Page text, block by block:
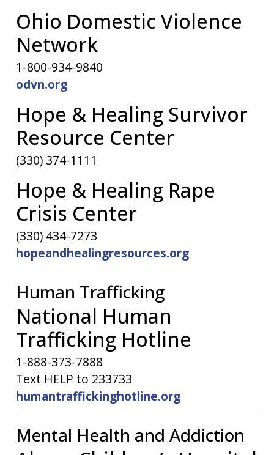
Ohio Domestic Violence
Network
1-800-934-9840
odvn.org
Hope & Healing Survivor
Resource Center
(330) 374-1111
Hope & Healing Rape
Crisis Center
(330) 434-7273
hopeandhealingresources.org
Human Trafficking
National Human
Trafficking Hotline
1-888-373-7888
Text HELP to 233733
humantraffickinghotline.org
Mental Health and Addiction